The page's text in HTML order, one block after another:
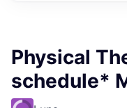
Physical
schedule*